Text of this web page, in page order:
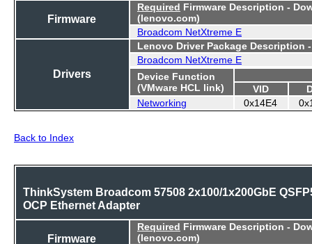
Firmware
Required Firmware Description -
(lenovo.com)
Broadcom NetXtreme E
Drivers
Lenovo Driver Package Description
Broadcom NetXtreme E
Device Function
(VMware HCL link)
VID
Networking
0x14E4
Back to Index
ThinkSystem Broadcom 57508 2x100/1x200GbE
OCP Ethernet Adapter
Firmware
Required Firmware Description -
(lenovo.com)